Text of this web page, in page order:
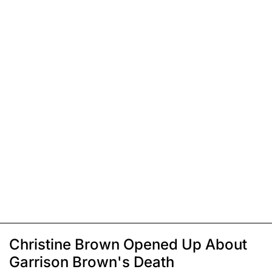
Christine Brown Opened Up About
Garrison Brown's Death